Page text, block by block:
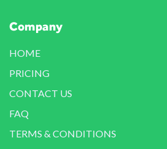
Company
HOME
PRICING
CONTACT US
FAQ
TERMS & CONDITIONS